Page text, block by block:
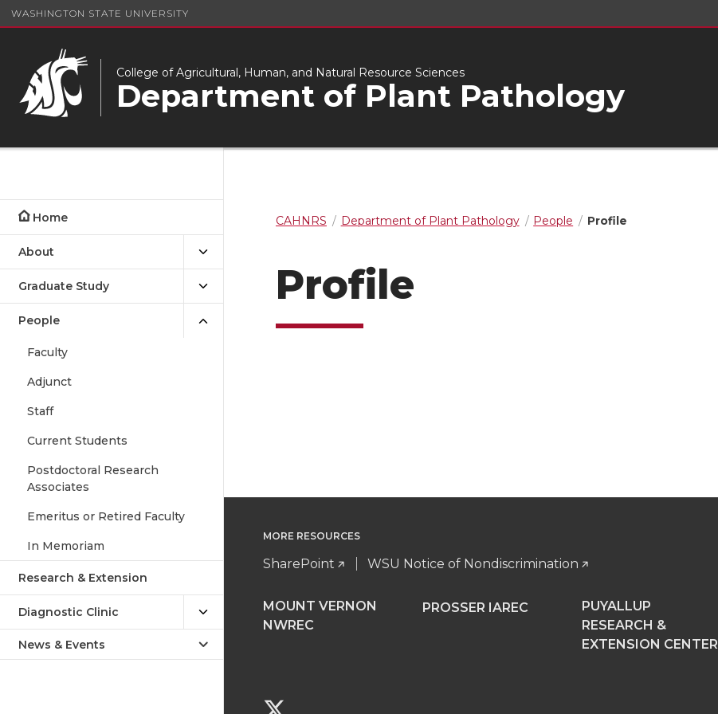
WASHINGTON STATE UNIVERSITY
College of Agricultural, Human, and Natural Resource Sciences
Department of Plant Pathology
Home
About
Graduate Study
People
Faculty
Adjunct
Staff
Current Students
Postdoctoral Research
Associates
Emeritus or Retired Faculty
In Memoriam
Research & Extension
Diagnostic Clinic
News & Events
CAHNRS Department of Plant Pathology People Profile
Profile
MORE RESOURCES
SharePoint WSU Notice of Nondiscrimination
MOUNT VERNON
NWREC
PROSSER IAREC
PUYALLUP
RESEARCH &
EXTENSION CENTER